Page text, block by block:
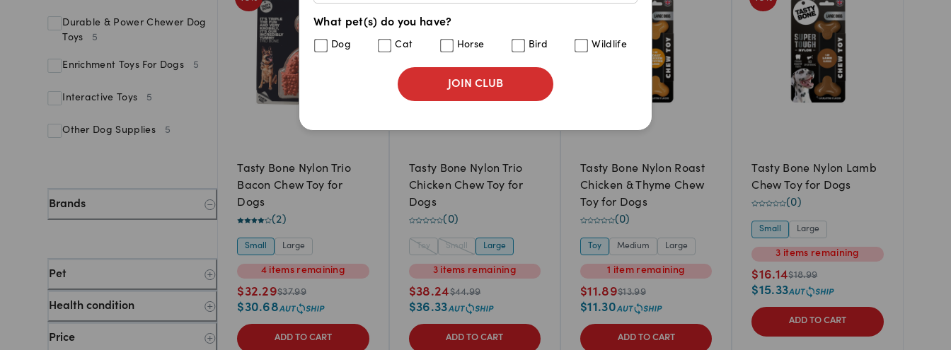
What pet(s) do you have?
Dog Cat Horse Bird Wildlife
JOIN CLUB
Durable & Power Chewer Dog
Toys
5
Enrichment Toys For Dogs 5
Interactive Toys 5
Other Dog Supplies 5
Brands
Pet
Health condition
Price
Newest
A to Z
Z to A
Price: Low to High
Tasty Bone Nylon Trio
Bacon Chew Toy for
Dogs
(2)
Small Large
4 itemsremaining
$32.29$37.99
$30.68
ADD TO CART
Tasty Bone Nylon Trio
Chicken Chew Toy for
Dogs
(0)
Toy Small Large
3 items remaining
$38.24$44.99
$36.33
ADD TO CART
Tasty Bone Nylon Roast
Chicken & Thyme Chew
Toy for Dogs
(0)
Toy Medium Large
1 item remaining
$11.89$13.99
$11.30
ADD TO CART
Tasty Bone Nylon Lamb
Chew Toy for Dogs
(0)
Small Large
3 items remaining
$16.14$18.99
$15.33
ADD TO CART